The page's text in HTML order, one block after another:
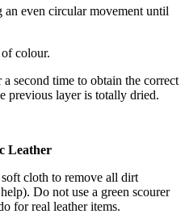
even circular movement until
colour.
second time to obtain the correct
previous layer is totally dried.
Leather
cloth to remove all dirt
Do not use a green scourer
for real leather items.